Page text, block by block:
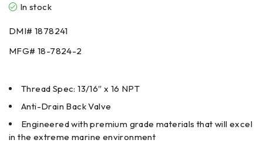
In stock
DMI# 1878241
MFG# 18-7824-2
Thread Spec: 13/16″ x 16 NPT
Anti-Drain Back Valve
Engineered with premium grade materials that will excel
in the extreme marine environment